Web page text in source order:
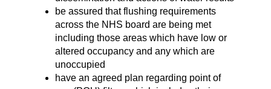
be assured that flushing requirements
across the NHS board are being met
including those areas which have low or
altered occupancy and any which are
unoccupied
have an agreed plan regarding point of